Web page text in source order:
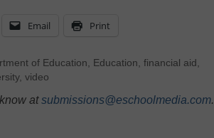
Email Print
of Education Education financial aid
, video
atsubmissions@eschoolmedia.com.